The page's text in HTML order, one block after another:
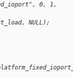
0, 1,
NULL);